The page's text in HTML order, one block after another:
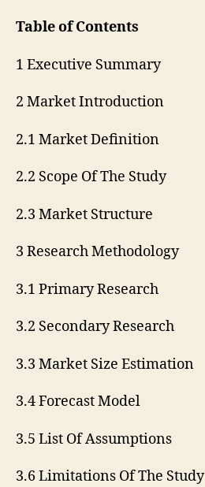
Table of Contents
1 Executive Summary
2 Market Introduction
2.1 Market Definition
2.2 Scope Of The Study
2.3 Market Structure
3 Research Methodology
3.1 Primary Research
3.2 Secondary Research
3.3 Market Size Estimation
3.4 Forecast Model
3.5 List Of Assumptions
3.6 Limitations Of The Study